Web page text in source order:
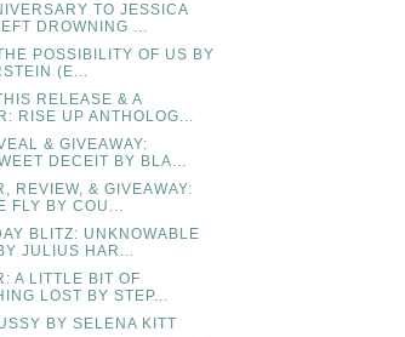
TO JESSICA
DROWNING ...
POSSIBILITY OF US BY
(E...
RELEASE & A
RISE UP ANTHOLOG...
& GIVEAWAY:
DECEIT BY BLA...
REVIEW, & GIVEAWAY:
FLY BY COU...
BLITZ: UNKNOWABLE
JULIUS HAR...
A LITTLE BIT OF
LOST BY STEP...
BY SELENA KITT